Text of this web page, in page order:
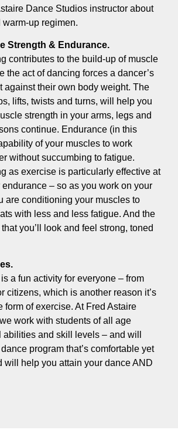
Dance Studios instructor about
up regimen.
Strength & Endurance.
contributes to the build-up of muscle
the act of dancing forces a dancer’s
against their own body weight. The
lifts, twists and turns, will help you
strength in your arms, legs and
continue. Endurance (in this
of your muscles to work
without succumbing to fatigue.
as exercise is particularly effective at
– so as you work on your
are conditioning your muscles to
with less and less fatigue. And the
you’ll look and feel strong, toned
a fun activity for everyone – from
citizens, which is another reason it’s
form of exercise. At Fred Astaire
work with students of all age
and skill levels – and will
program that’s comfortable yet
will help you attain your dance AND